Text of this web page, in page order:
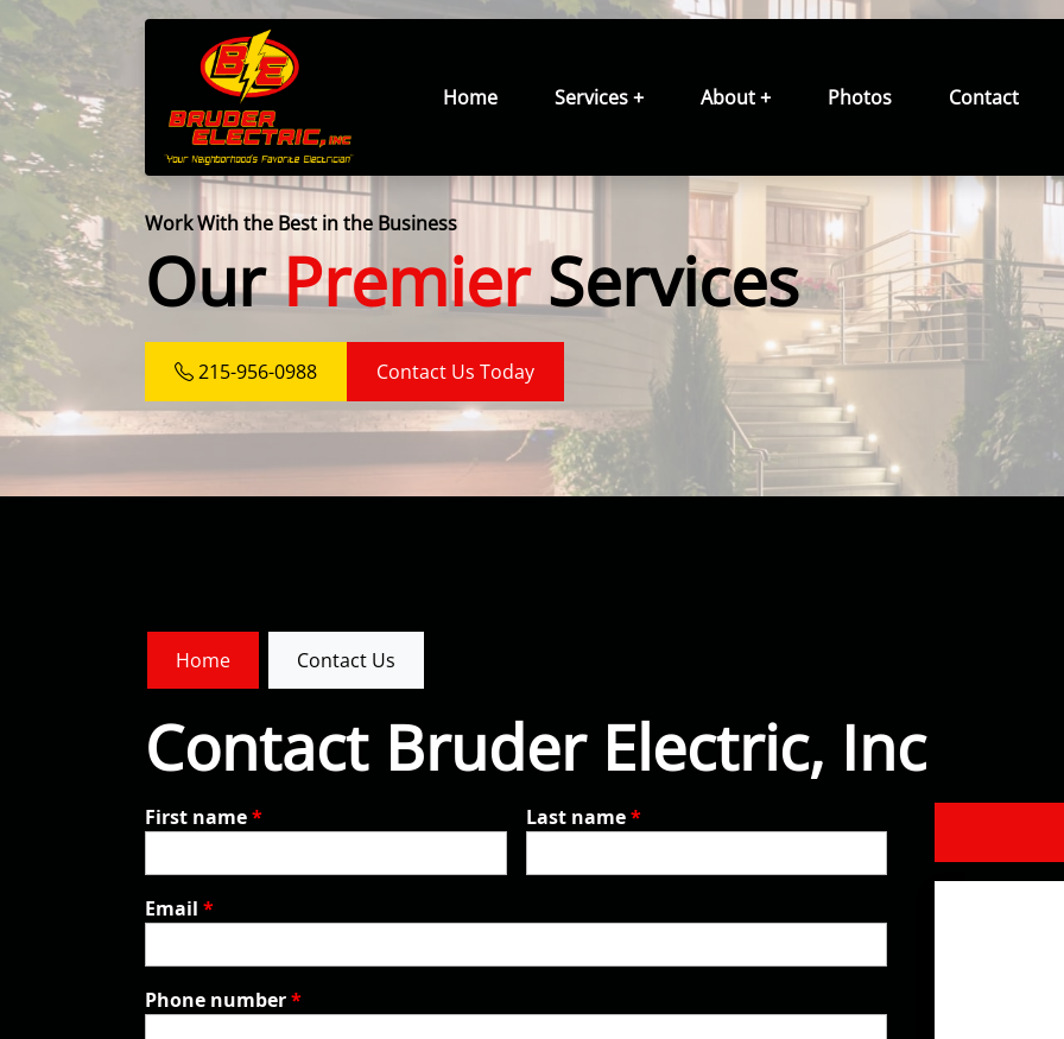
Home Services + About + Photos Contact
Work With the Best in the Business
OurPremierServices
215-956-0988 Contact Us Today
Home Contact Us
Contact Bruder Electric, Inc
First name* Last name*
Email *
Phone number*